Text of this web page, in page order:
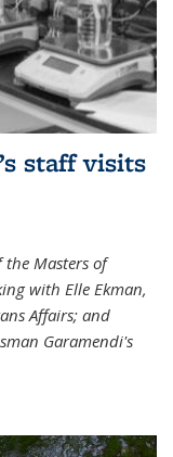
staff visits
the Masters of
with Elle Ekman,
Affairs; and
Garamendi's